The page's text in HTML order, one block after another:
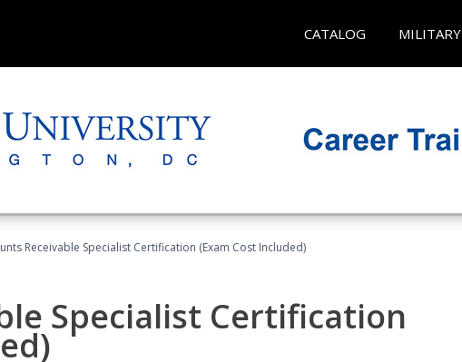
CATALOG MILITARY
Receivable Specialist Certification (Exam Cost Included)
Specialist Certification